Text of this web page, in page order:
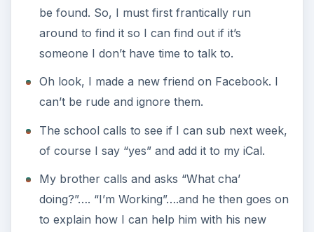
be found. So, I must first frantically run
around to find it so I can find out if it’s
someone I don’t have time to talk to.
Oh look, I made a new friend on Facebook. I
can’t be rude and ignore them.
The school calls to see if I can sub next week,
of course I say “yes” and add it to my iCal.
My brother calls and asks “What cha’
doing?”…. “I’m Working”….and he then goes on
to explain how I can help him with his new